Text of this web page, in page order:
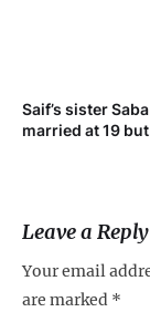
Saif’s sister
married at 19
Leave a Reply
Your email
are marked *